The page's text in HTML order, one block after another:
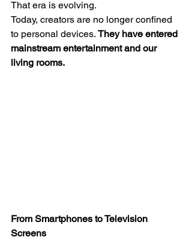
That era is evolving.
Today, creators are no longer confined
to personal devices. They have entered
mainstream entertainment and our
living rooms.
From Smartphones to Television
Screens